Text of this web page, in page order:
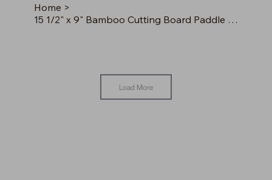
Home >
15 1/2" x 9" Bamboo Cutting Board Paddle Shape with Drip Ring
Load More